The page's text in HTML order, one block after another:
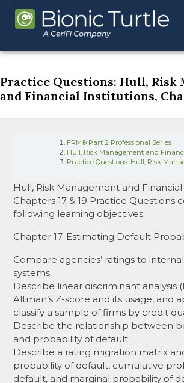
content
Practice Questions: Hull, Risk
and Financial Institutions,
FRM® Part 2 Professional Series
Hull, Risk Management and
Practice Questions: Hull, Risk
Hull, Risk Management and
Chapters 17 & 19 Practice Questions
following learning objectives:
Chapter 17. Estimating Default
Compare agencies’ ratings to
systems.
Describe linear discriminant analysis
Altman’s Z-score and its usage, and
classify a sample of firms by credit
Describe the relationship between
and probability of default.
Describe a rating migration matrix
probability of default, cumulative
default, and marginal probability of